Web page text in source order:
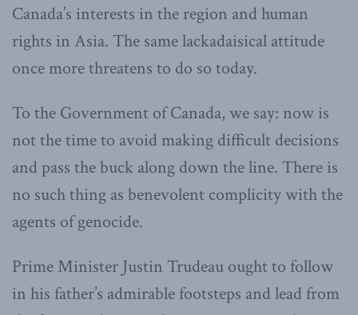
Canada’s interests in the region and human
rights in Asia. The same lackadaisical attitude
once more threatens to do so today.
To the Government of Canada, we say: now is
not the time to avoid making difficult decisions
and pass the buck along down the line. There is
no such thing as benevolent complicity with the
agents of genocide.
Prime Minister Justin Trudeau ought to follow
in his father’s admirable footsteps and lead from